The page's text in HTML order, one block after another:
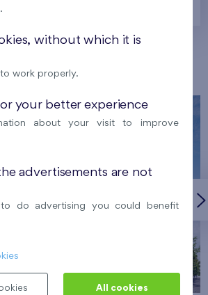
localities
without which it is
work properly.
your better experience
about your visit to improve
advertisements are not
do advertising you could benefit
All cookies